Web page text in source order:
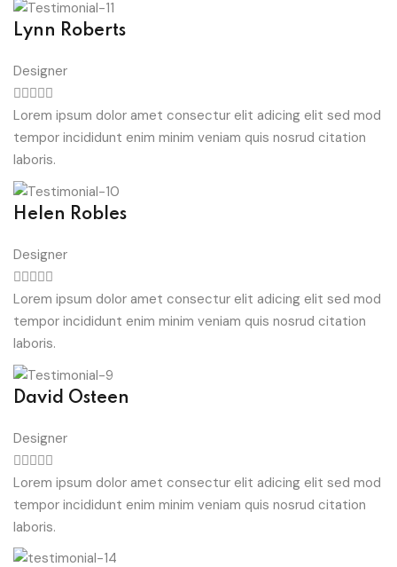
Lynn Roberts
Designer
Lorem ipsum dolor amet consectur elit adicing elit sed mod
tempor incididunt enim minim veniam quis nosrud citation
laboris.
Helen Robles
Designer
Lorem ipsum dolor amet consectur elit adicing elit sed mod
tempor incididunt enim minim veniam quis nosrud citation
laboris.
David Osteen
Designer
Lorem ipsum dolor amet consectur elit adicing elit sed mod
tempor incididunt enim minim veniam quis nosrud citation
laboris.